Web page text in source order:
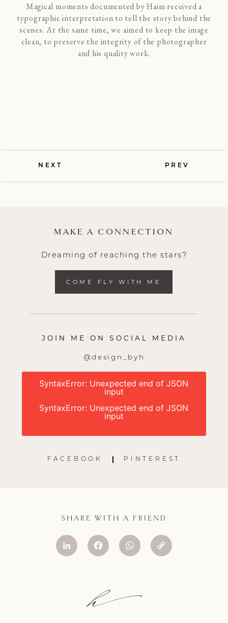
Magical moments documented by Haim received a
typographic interpretation to tell the story behind the
scenes. At the same time, we aimed to keep the image
clean, to preserve the integrity of the photographer
and his quality work.
NEXT PREV
MAKE A CONNECTION
Dreaming of reaching the stars?
COME FLY WITH ME
JOIN ME ON SOCIAL MEDIA
@design_byh
SyntaxError: Unexpected end of JSON
input
SyntaxError: Unexpected end of JSON
input
FACEBOOK PINTEREST
SHARE WITH A FRIEND
LinkedIn FacebookWhatsApp